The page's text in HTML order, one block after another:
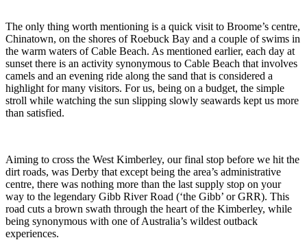
The only thing worth mentioning is a quick visit to Broome’s centre,
Chinatown, on the shores of Roebuck Bay and a couple of swims in
the warm waters of Cable Beach. As mentioned earlier, each day at
sunset there is an activity synonymous to Cable Beach that involves
camels and an evening ride along the sand that is considered a
highlight for many visitors. For us, being on a budget, the simple
stroll while watching the sun slipping slowly seawards kept us more
than satisfied.
Aiming to cross the West Kimberley, our final stop before we hit the
dirt roads, was Derby that except being the area’s administrative
centre, there was nothing more than the last supply stop on your
way to the legendary Gibb River Road (‘the Gibb’ or GRR). This
road cuts a brown swath through the heart of the Kimberley, while
being synonymous with one of Australia’s wildest outback
experiences.